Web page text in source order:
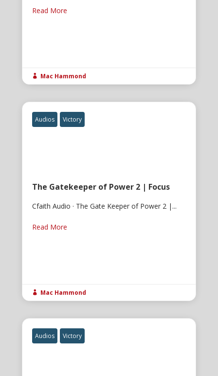
Read More
 Mac Hammond
Audios Victory
The Gatekeeper of Power 2 | Focus
Cfaith Audio · The Gate Keeper of Power 2 |...
Read More
 Mac Hammond
Audios Victory